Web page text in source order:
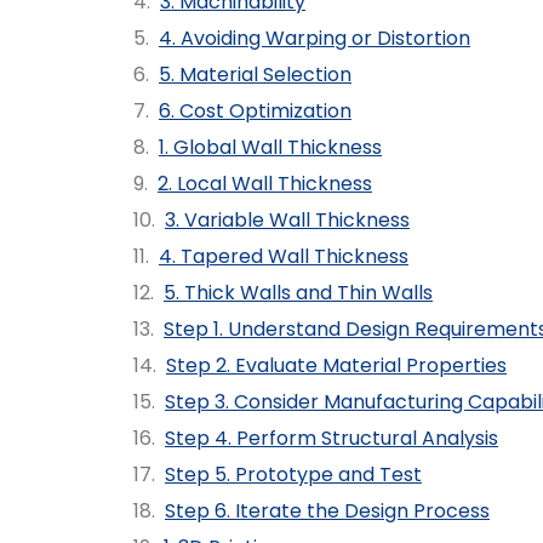
4. Avoiding Warping or Distortion
5. Material Selection
6. Cost Optimization
1. Global Wall Thickness
2. Local Wall Thickness
3. Variable Wall Thickness
4. Tapered Wall Thickness
5. Thick Walls and Thin Walls
Step 1. Understand Design
Step 2. Evaluate Material Properties
Step 3. Consider Manufacturing
Step 4. Perform Structural Analysis
Step 5. Prototype and Test
Step 6. Iterate the Design Process